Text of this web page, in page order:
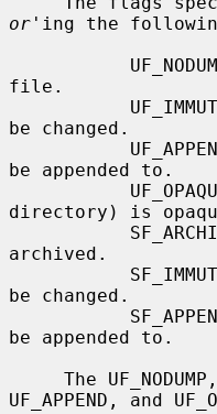
or 'ing the
file.
be changed.
be appended to.
directory) is
archived.
be changed.
be appended to.
UF_APPEND, and